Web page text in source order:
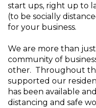
start ups, right up to
(to be socially
for your business.
We are more than
community of
other. Throughout
supported our
has been available
distancing and safe